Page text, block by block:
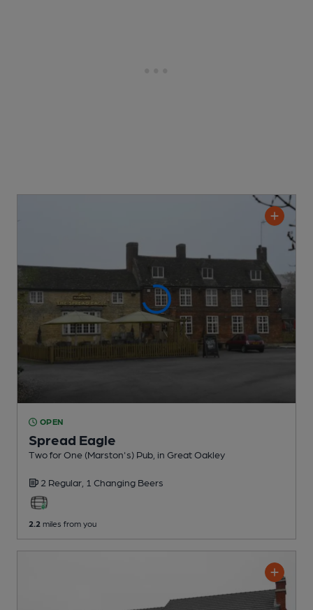
OPEN
Spread Eagle
Two for One (Marston's) Pub , in Great Oakley
2 Regular, 1 Changing Beers
2.2 miles from you